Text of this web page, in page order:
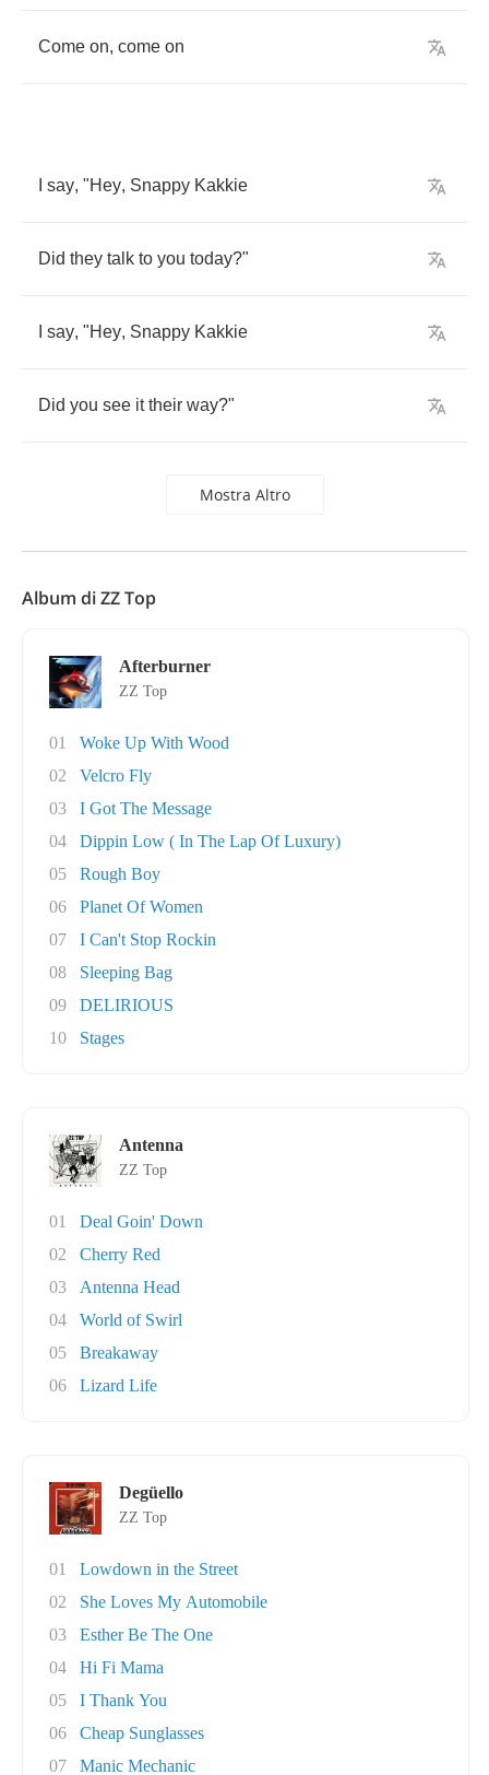
Come on, come on
say, "Hey, Snappy Kakkie
Did they talk to you today?"
say, "Hey, Snappy Kakkie
Did you see it their way?"
Mostra Altro
Album di ZZ Top
Afterburner
ZZ Top
01
Woke Up With Wood
02
Velcro Fly
03
I Got The Message
04
Dippin Low ( In The Lap Of Luxury)
05
Rough Boy
06
Planet Of Women
07
I Can't Stop Rockin
08
Sleeping Bag
09
DELIRIOUS
10
Stages
Antenna
ZZ Top
01
Deal Goin' Down
02
Cherry Red
03
Antenna Head
04
World of Swirl
05
Breakaway
06
Lizard Life
Degüello
ZZ Top
01
Lowdown in the Street
02
She Loves My Automobile
03
Esther Be The One
04
Hi Fi Mama
05
I Thank You
06
Cheap Sunglasses
07
Manic Mechanic